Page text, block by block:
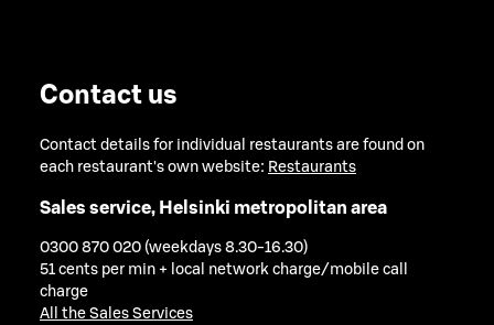
Contact us
Contact details for individual restaurants are found on
each restaurant's own website: Restaurants
Sales service, Helsinki metropolitan area
0300 870 020 (weekdays 8.30-16.30)
51 cents per min + local network charge/mobile call
charge
All the Sales Services